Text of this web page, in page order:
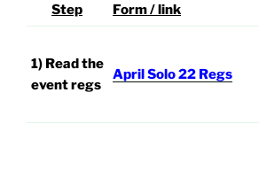
Step
Form / link
1) Read the
event regs
April Solo 22 Regs